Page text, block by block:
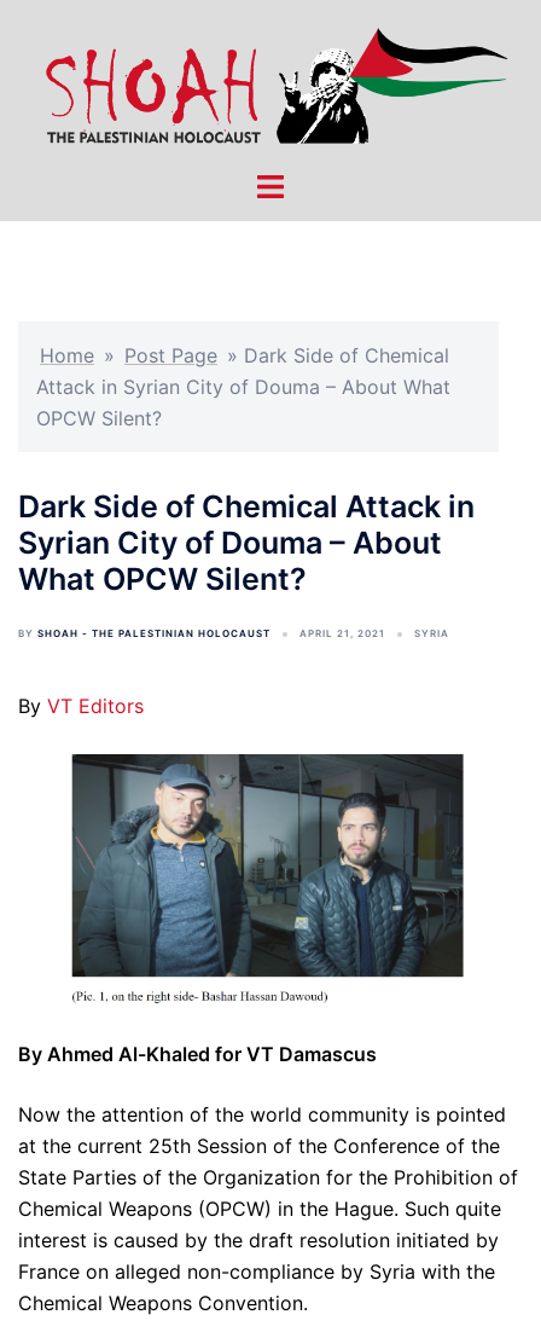
content
Toggle
Home » Post Page » Dark Side of Chemical
Attack in Syrian City of Douma – About What
OPCW Silent?
Dark Side of Chemical Attack in
Syrian City of Douma – About
What OPCW Silent?
BY SHOAH - THE PALESTINIAN HOLOCAUST APRIL 21, 2021 SYRIA
By VT Editors
By Ahmed Al-Khaled for VT Damascus
Now the attention of the world community is pointed
at the current 25th Session of the Conference of the
State Parties of the Organization for the Prohibition of
Chemical Weapons (OPCW) in the Hague. Such quite
interest is caused by the draft resolution initiated by
France on alleged non-compliance by Syria with the
Chemical Weapons Convention.